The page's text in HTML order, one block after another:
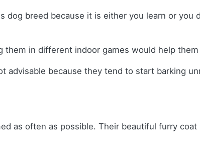
breed because it is either you learn or you
them in different indoor games would help
advisable because they tend to start barking
as often as possible. Their beautiful furry